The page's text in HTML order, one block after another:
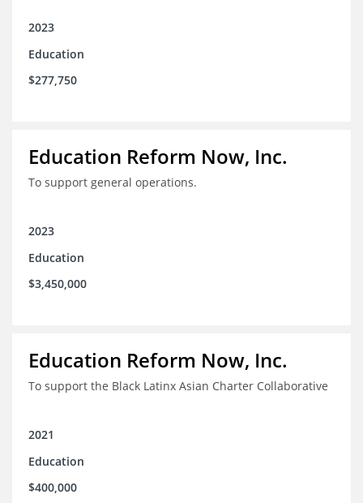
2023
Education
$277,750
Education Reform Now, Inc.
To support general operations.
2023
Education
$3,450,000
Education Reform Now, Inc.
To support the Black Latinx Asian Charter Collaborative
2021
Education
$400,000